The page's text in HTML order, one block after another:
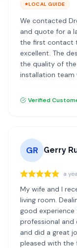
LOCAL GUIDE
We contacted
and quote for a
the first contact
excellent. The
the quality of the
installation team
Verified
GR Gerry
a
My wife and I
living room.
good
professional and
and did a great
pleased with the